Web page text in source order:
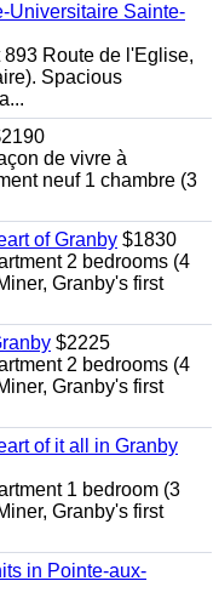
Universitaire Sainte-
Route de l'Eglise,
Spacious
de vivre à
neuf 1 chambre (3
of Granby $1830
2 bedrooms (4
Granby's first
$2225
2 bedrooms (4
Granby's first
of it all in Granby
1 bedroom (3
Granby's first
in Pointe-aux-